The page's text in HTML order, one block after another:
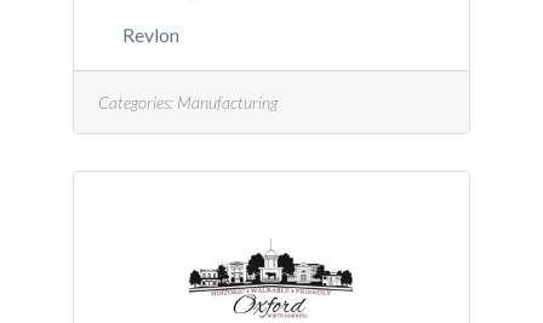
Revlon
Categories: Manufacturing